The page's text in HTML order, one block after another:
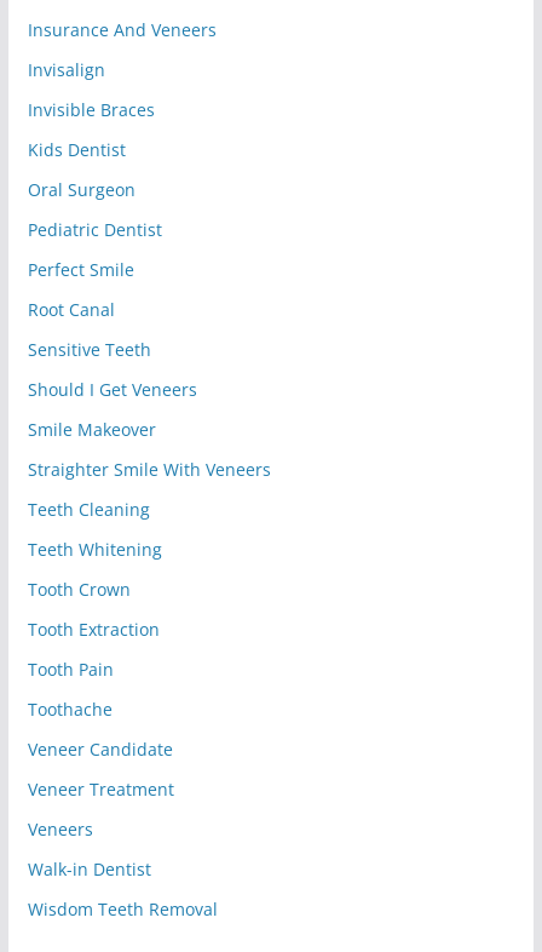
Insurance And Veneers
Invisalign
Invisible Braces
Kids Dentist
Oral Surgeon
Pediatric Dentist
Perfect Smile
Root Canal
Sensitive Teeth
Should I Get Veneers
Smile Makeover
Straighter Smile With Veneers
Teeth Cleaning
Teeth Whitening
Tooth Crown
Tooth Extraction
Tooth Pain
Toothache
Veneer Candidate
Veneer Treatment
Veneers
Walk-in Dentist
Wisdom Teeth Removal